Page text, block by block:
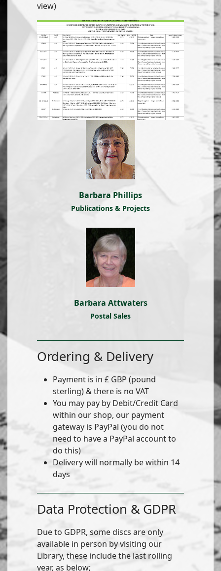
view)
Barbara Phillips
Publications & Projects
Barbara Attwaters
Postal Sales
Ordering & Delivery
Payment is in £ GBP (pound
sterling) & there is no VAT
You may pay by Debit/Credit Card
within our shop, our payment
gateway is PayPal (you do not
need to have a PayPal account to
do this)
Delivery will normally be within 14
days
Data Protection & GDPR
Due to GDPR, some discs are only
available in person by visiting our
Library, these include the last rolling
year, as below;